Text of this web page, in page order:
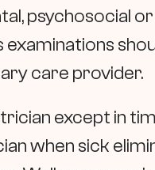
psychosocial
care provider.
except in
when sick